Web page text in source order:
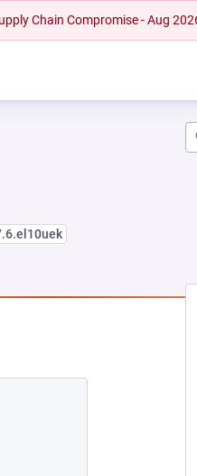
Chain Compromise - Aug